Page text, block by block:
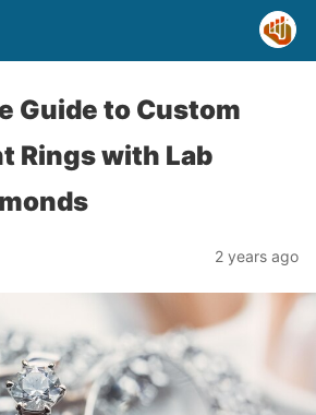
Guide to Custom
Rings with Lab
2 years ago